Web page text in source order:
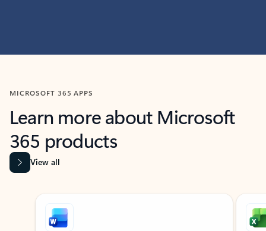
MICROSOFT 365 APPS
Learn more about Microsoft
365 products
View all
Showing slide 1 of 9